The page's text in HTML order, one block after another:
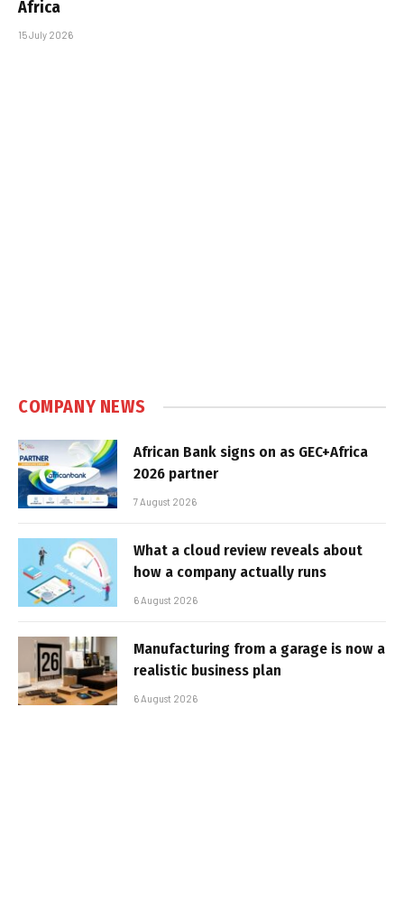
Africa
15 July 2026
COMPANY NEWS
African Bank signs on as GEC+Africa
2026 partner
7 August 2026
What a cloud review reveals about
how a company actually runs
6 August 2026
Manufacturing from a garage is now a
realistic business plan
6 August 2026